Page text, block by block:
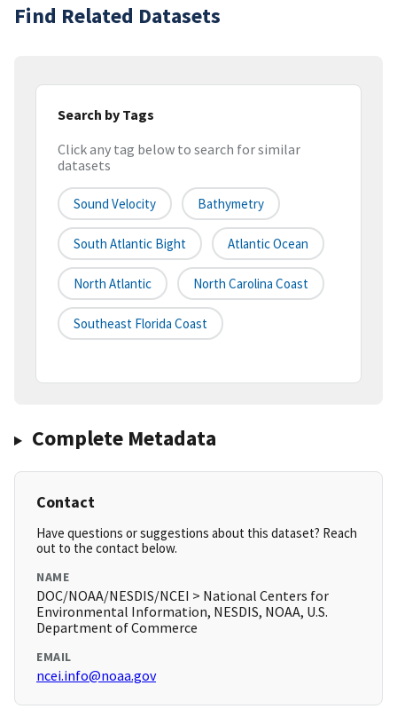
Find Related Datasets
Search by Tags
Click any tag below to search for similar
datasets
Sound Velocity Bathymetry
South Atlantic Bight Atlantic Ocean
North Atlantic North Carolina Coast
Southeast Florida Coast
Complete Metadata
Contact
Have questions or suggestions about this dataset? Reach
out to the contact below.
NAME
DOC/NOAA/NESDIS/NCEI > National Centers for
Environmental Information, NESDIS, NOAA, U.S.
Department of Commerce
EMAIL
ncei.info@noaa.gov